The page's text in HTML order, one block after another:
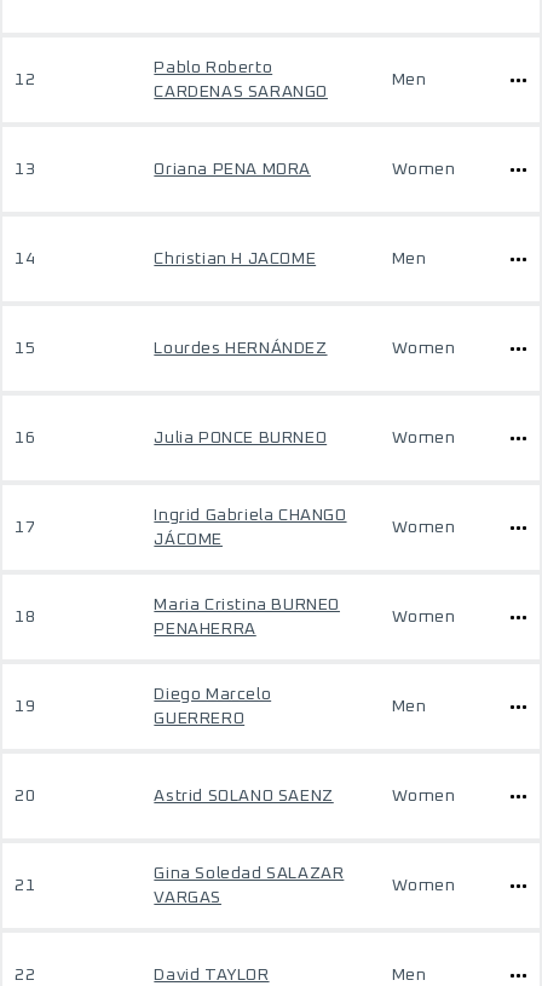
12
Pablo Roberto
CARDENAS SARANGO
Men
13 Oriana PENA MORA Women
14 Christian H JACOME Men
15 Lourdes HERNÁNDEZ Women
16 Julia PONCE BURNEO Women
17
Ingrid Gabriela CHANGO
JÁCOME
Women
18
Maria Cristina BURNEO
PENAHERRA
Women
19
Diego Marcelo
GUERRERO
Men
20 Astrid SOLANO SAENZ Women
21
Gina Soledad SALAZAR
VARGAS
Women
22 David TAYLOR Men